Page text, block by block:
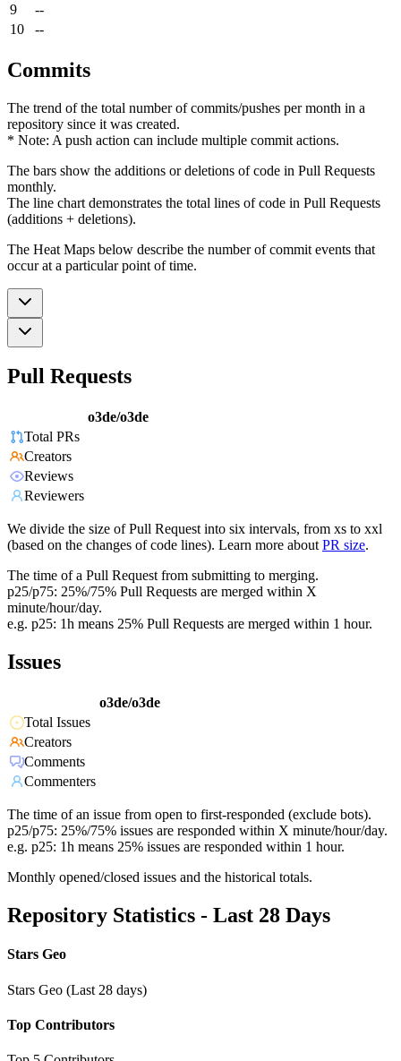
9
--
10
--
Commits
The trend of the total number of commits/pushes per month in a
repository since it was created.
* Note: A push action can include multiple commit actions.
The bars show the additions or deletions of code in Pull Requests
monthly.
The line chart demonstrates the total lines of code in Pull Requests
(additions + deletions).
The Heat Maps below describe the number of commit events that
occur at a particular point of time.
Pull Requests
o3de/o3de
Total PRs
Creators
Reviews
Reviewers
We divide the size of Pull Request into six intervals, from xs to xxl
(based on the changes of code lines). Learn more about PR size.
The time of a Pull Request from submitting to merging.
p25/p75: 25%/75% Pull Requests are merged within X
minute/hour/day.
e.g. p25: 1h means 25% Pull Requests are merged within 1 hour.
Issues
o3de/o3de
Total Issues
Creators
Comments
Commenters
The time of an issue from open to first-responded (exclude bots).
p25/p75: 25%/75% issues are responded within X minute/hour/day.
e.g. p25: 1h means 25% issues are responded within 1 hour.
Monthly opened/closed issues and the historical totals.
Repository Statistics - Last 28 Days
Stars Geo
Stars Geo (Last 28 days)
Top Contributors